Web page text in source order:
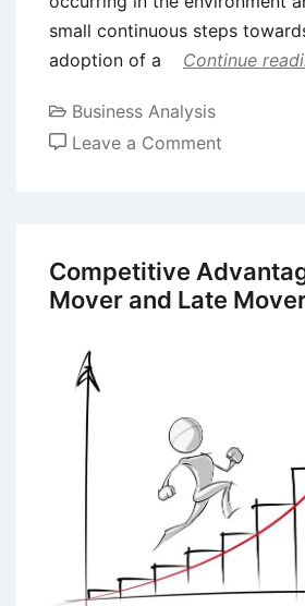
small continuous steps
adoption of a
Continue
Business Analysis
Leave a Comment
Kodak’s
Business
Competitive
Mover and Late